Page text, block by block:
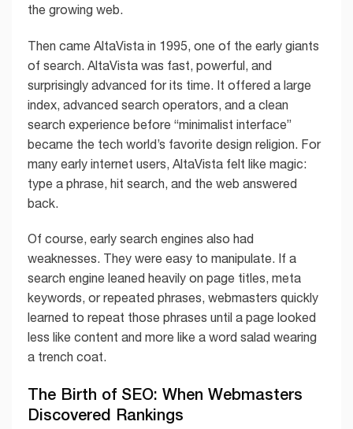
the growing web.
Then came AltaVista in 1995, one of the early giants
of search. AltaVista was fast, powerful, and
surprisingly advanced for its time. It offered a large
index, advanced search operators, and a clean
search experience before “minimalist interface”
became the tech world’s favorite design religion. For
many early internet users, AltaVista felt like magic:
type a phrase, hit search, and the web answered
back.
Of course, early search engines also had
weaknesses. They were easy to manipulate. If a
search engine leaned heavily on page titles, meta
keywords, or repeated phrases, webmasters quickly
learned to repeat those phrases until a page looked
less like content and more like a word salad wearing
a trench coat.
The Birth of SEO: When Webmasters
Discovered Rankings